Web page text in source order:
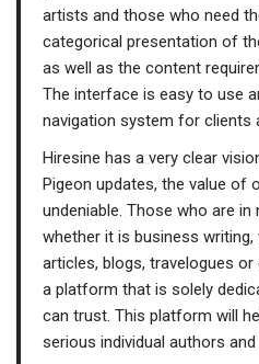
artists and those who need
categorical presentation of
as well as the content
The interface is easy to use
navigation system for clients
Hiresine has a very clear
Pigeon updates, the value of
undeniable. Those who are
whether it is business
articles, blogs, travelogues
a platform that is solely
can trust. This platform will
serious individual authors